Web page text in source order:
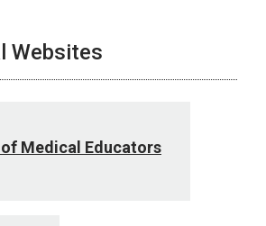
Websites
Medical Educators